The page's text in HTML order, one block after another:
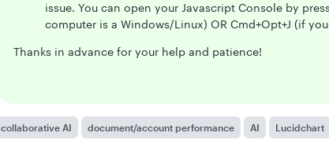
issue. You can open your Javascript Console by
computer is a Windows/Linux) OR Cmd+Opt+J (if
Thanks in advance for your help and patience!
collaborative AI document/account performance AI Lucidchart